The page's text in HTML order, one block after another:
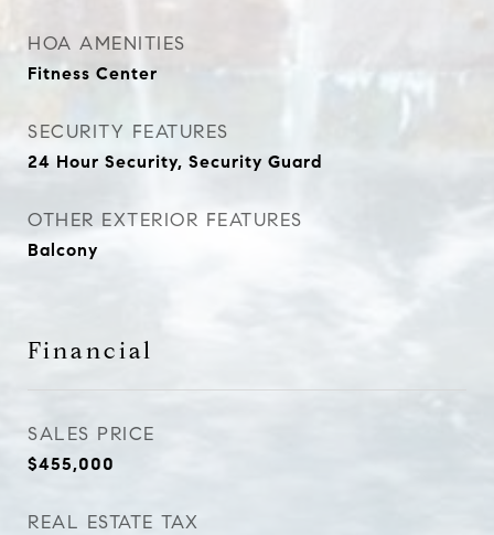
HOA AMENITIES
Fitness Center
SECURITY FEATURES
24 Hour Security, Security Guard
OTHER EXTERIOR FEATURES
Balcony
Financial
SALES PRICE
$455,000
REAL ESTATE TAX